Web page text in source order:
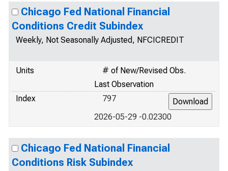
Chicago Fed National Financial
Conditions Credit Subindex
Weekly, Not Seasonally Adjusted, NFCICREDIT
Units
# of New/Revised Obs.
Last Observation
Index
797
2026-05-29 -0.02300
Chicago Fed National Financial
Conditions Risk Subindex